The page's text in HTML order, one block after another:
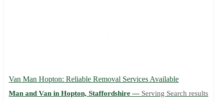
Van Man Hopton: Reliable Removal Services Available
Man and Van in Hopton, Staffordshire — Serving Search results